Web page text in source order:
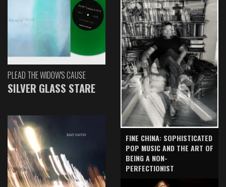
PLEAD THE WIDOW'S CAUSE
SILVER GLASS STARE
FINE CHINA: SOPHISTICATED
POP MUSIC AND THE ART OF
BEING A NON-
PERFECTIONIST